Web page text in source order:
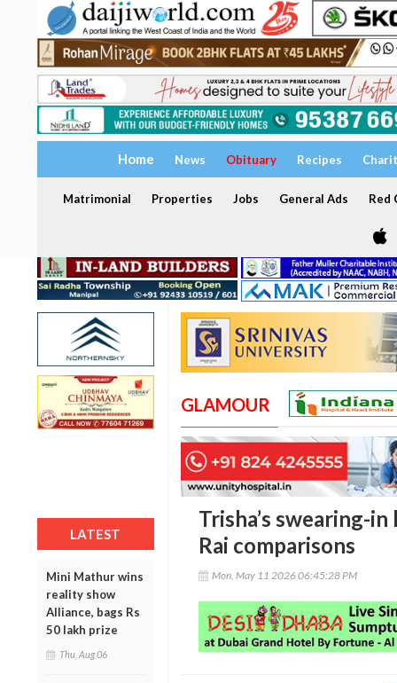
Home News Obituary Recipes
Matrimonial Properties Jobs General Ads Red
LATEST
Mini Mathur wins
reality show
Alliance, bags Rs
50 lakh prize
Thu, Aug 06
GLAMOUR
Trisha’s swearing-
Rai comparisons
Mon, May 11 2026 06:45:28 PM